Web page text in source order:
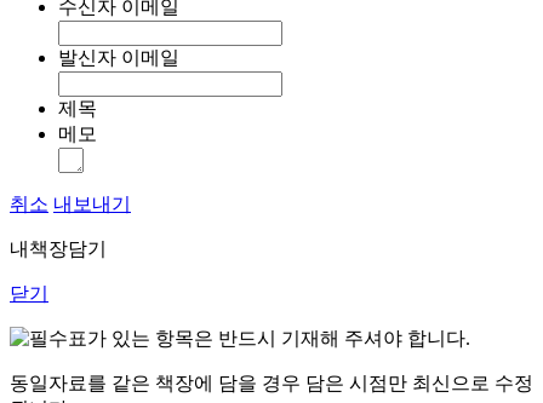
수신자 이메일
발신자 이메일
제목
메모
취소 내보내기
내책장담기
닫기
표가 있는 항목은 반드시 기재해 주셔야 합니다.
동일자료를 같은 책장에 담을 경우 담은 시점만 최신으로 수정